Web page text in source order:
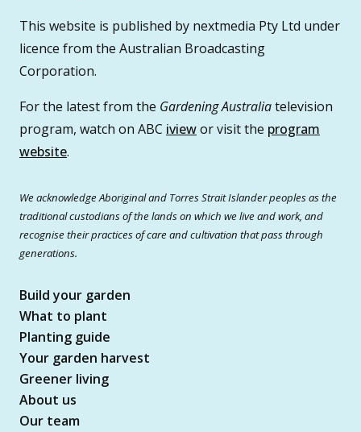
This website is published by nextmedia Pty Ltd under
licence from the Australian Broadcasting
Corporation.
For the latest from the Gardening Australiatelevision
program, watch on ABC iviewor visit the program
website.
We acknowledge Aboriginal and Torres Strait Islander peoples as the
traditional custodians of the lands on which we live and work, and
recognise their practices of care and cultivation that pass through
generations.
Build your garden
What to plant
Planting guide
Your garden harvest
Greener living
About us
Our team